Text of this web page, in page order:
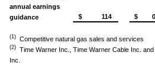
annual earnings
guidance
$ 114 $
(1) Competitive natural gas sales and services
(2) Time Warner Inc., Time Warner Cable Inc. and
Inc.